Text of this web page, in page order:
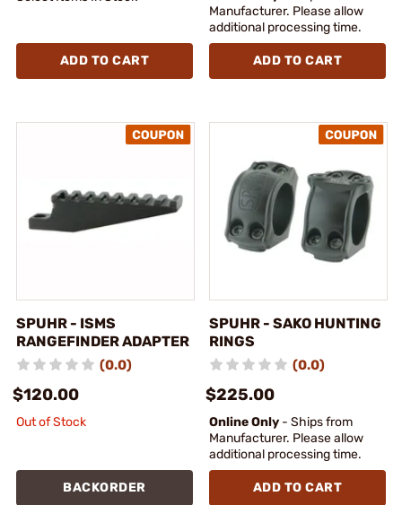
ADD TO CART
Manufacturer. Please allow
additional processing time.
ADD TO CART
SPUHR - ISMS
RANGEFINDER ADAPTER
(0.0)
$120.00
Out of Stock
BACKORDER
SPUHR - SAKO HUNTING
RINGS
(0.0)
$225.00
Online Only - Ships from
Manufacturer. Please allow
additional processing time.
ADD TO CART